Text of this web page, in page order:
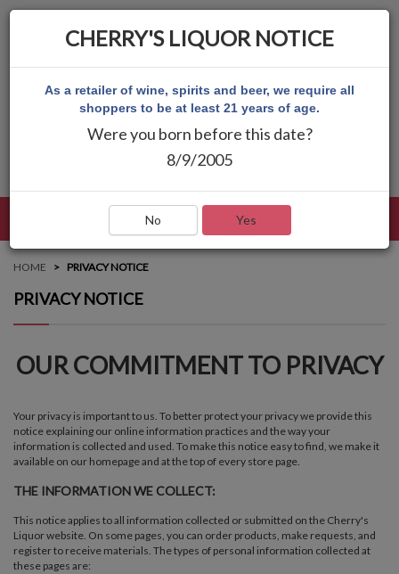
HOME PRIVACY NOTICE
PRIVACY NOTICE
OUR COMMITMENT TO PRIVACY
Your privacy is important to us. To better protect your privacy we provide this
notice explaining our online information practices and the way your
information is collected and used. To make this notice easy to find, we make it
available on our homepage and at the top of every store page.
THE INFORMATION WE COLLECT:
This notice applies to all information collected or submitted on the Cherry's
Liquor website. On some pages, you can order products, make requests, and
register to receive materials. The types of personal information collected at
these pages are:
CHERRY'S LIQUOR NOTICE
As a retailer of wine, spirits and beer, we require all
shoppers to be at least 21 years of age.
Were you born before this date?
8/9/2005
No Yes